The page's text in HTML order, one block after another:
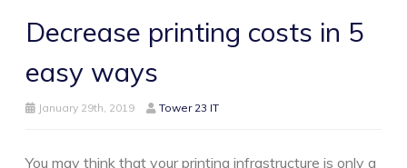
Decrease printing costs in 5
easy ways
January 29th, 2019 Tower 23 IT
You may think that your printing infrastructure is only a